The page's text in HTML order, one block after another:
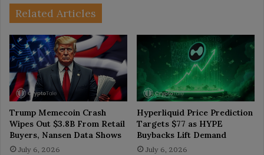
Related Articles
Trump Memecoin Crash
Wipes Out $3.8B From Retail
Buyers, Nansen Data Shows
July 6, 2026
Hyperliquid Price Prediction
Targets $77 as HYPE
Buybacks Lift Demand
July 6, 2026